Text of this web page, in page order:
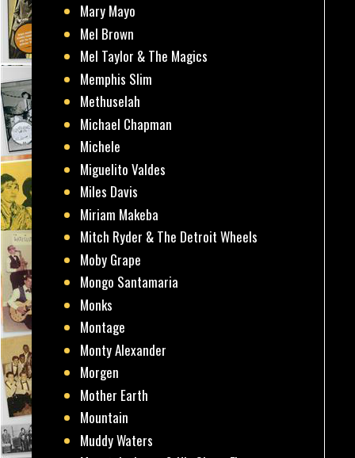
Mary Mayo
Mel Brown
Mel Taylor & The Magics
Memphis Slim
Methuselah
Michael Chapman
Michele
Miguelito Valdes
Miles Davis
Miriam Makeba
Mitch Ryder & The Detroit Wheels
Moby Grape
Mongo Santamaria
Monks
Montage
Monty Alexander
Morgen
Mother Earth
Mountain
Muddy Waters